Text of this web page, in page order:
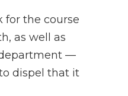
for the course
as well as
—
dispel that it